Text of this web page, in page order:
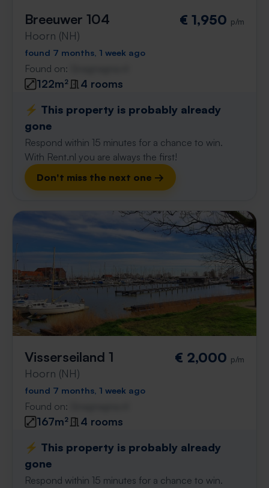
Breeuwer 104
Hoorn (NH)
€ 1,950 p/m
found 7 months, 1 week ago
Found on:
122m²
4 rooms
⚡️ This property is probably already
gone
Respond within 15 minutes for a chance to win.
With Rent.nl you are always the first!
Don't miss the next one →
Visserseiland 1
Hoorn (NH)
€ 2,000 p/m
found 7 months, 1 week ago
Found on:
167m²
4 rooms
⚡️ This property is probably already
gone
Respond within 15 minutes for a chance to win.